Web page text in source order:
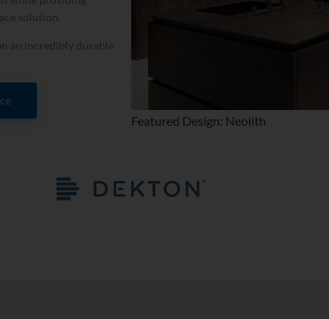
solution.
an incredibly durable
Featured Design: Neolith